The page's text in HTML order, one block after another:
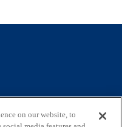
on our website, to